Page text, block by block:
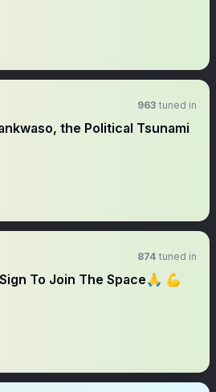
AAT, π 🦴🐐🐕ØRF 963 tuned in
the Political Tsunami
874 tuned in
To Join The Space🙏 💪